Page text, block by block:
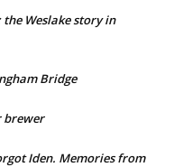
Weslake story in
Bridge
brewer
Iden. Memories from